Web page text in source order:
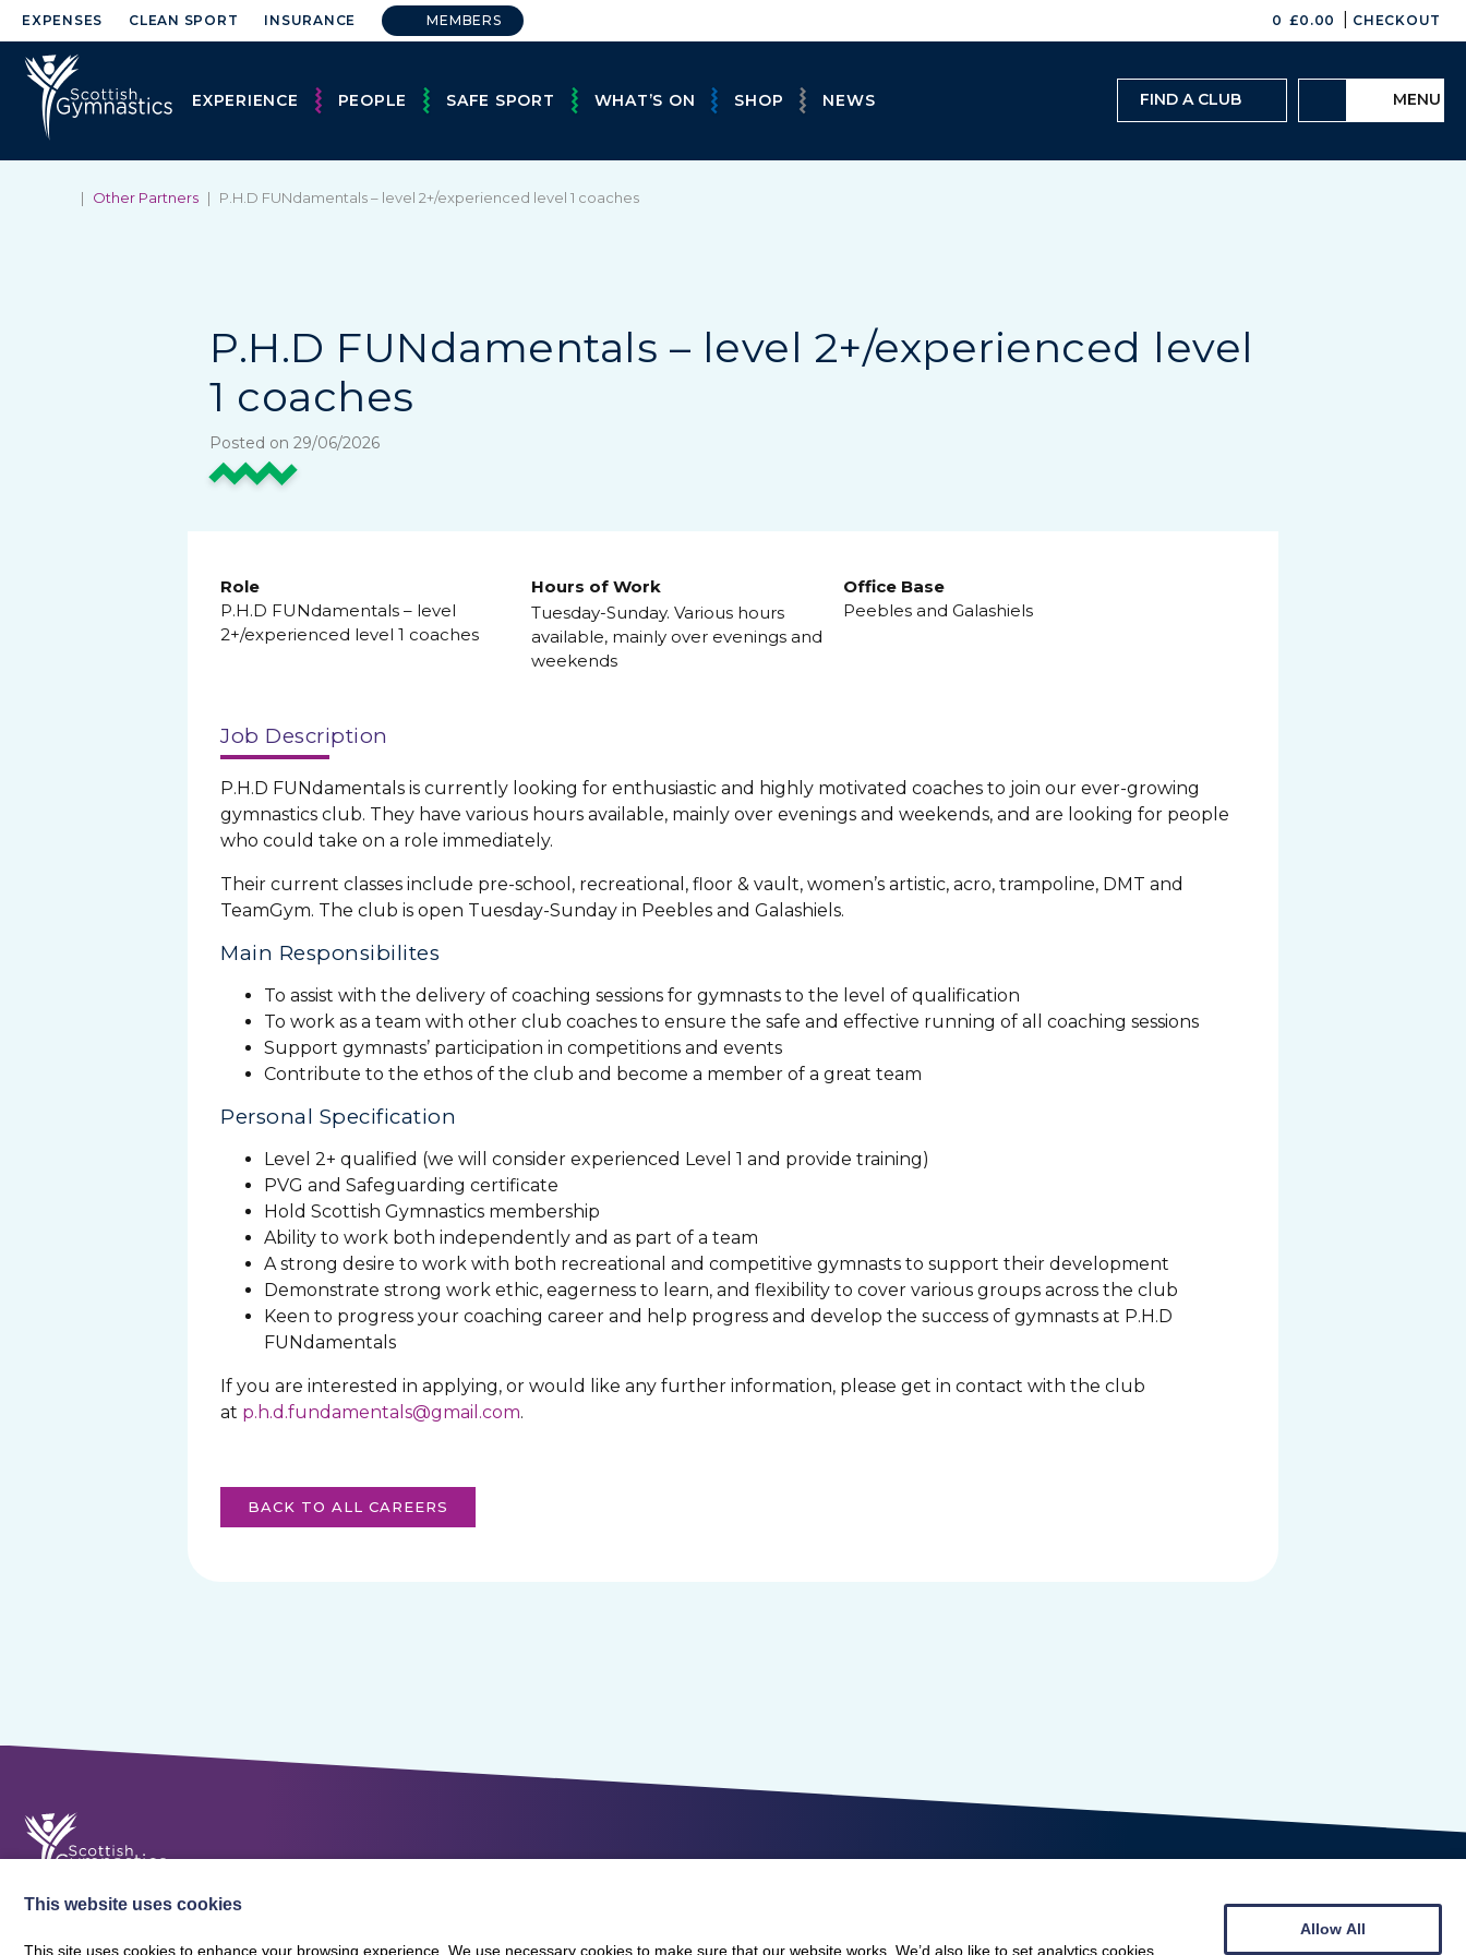
EXPENSES CLEAN SPORT INSURANCE MEMBERS 0 £0.00 CHECKOUT
EXPERIENCE PEOPLE SAFE SPORT WHAT’S ON SHOP NEWS FIND A CLUB MENU
| Other Partners | P.H.D FUNdamentals – level 2+/experienced level 1 coaches
P.H.D FUNdamentals – level 2+/experienced level
1 coaches
Posted on 29/06/2026
Role
P.H.D FUNdamentals – level
2+/experienced level 1 coaches
Hours of Work
Tuesday-Sunday. Various hours
available, mainly over evenings and
weekends
Office Base
Peebles and Galashiels
Job Description
P.H.D FUNdamentals is currently looking for enthusiastic and highly motivated coaches to join our ever-growing
gymnastics club. They have various hours available, mainly over evenings and weekends, and are looking for people
who could take on a role immediately.
Their current classes include pre-school, recreational, floor & vault, women’s artistic, acro, trampoline, DMT and
TeamGym. The club is open Tuesday-Sunday in Peebles and Galashiels.
Main Responsibilites
To assist with the delivery of coaching sessions for gymnasts to the level of qualification
To work as a team with other club coaches to ensure the safe and effective running of all coaching sessions
Support gymnasts’ participation in competitions and events
Contribute to the ethos of the club and become a member of a great team
Personal Specification
Level 2+ qualified (we will consider experienced Level 1 and provide training)
PVG and Safeguarding certificate
Hold Scottish Gymnastics membership
Ability to work both independently and as part of a team
A strong desire to work with both recreational and competitive gymnasts to support their development
Demonstrate strong work ethic, eagerness to learn, and flexibility to cover various groups across the club
Keen to progress your coaching career and help progress and develop the success of gymnasts at P.H.D
FUNdamentals
If you are interested in applying, or would like any further information, please get in contact with the club
at p.h.d.fundamentals@gmail.com.
BACK TO ALL CAREERS
This website uses cookies
This site uses cookies to enhance your browsing experience. We use necessary cookies to make sure that our website works. We’d also like to set analytics cookies
Allow All